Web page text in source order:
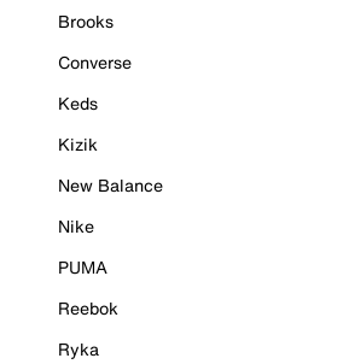
Brooks
Converse
Keds
Kizik
New Balance
Nike
PUMA
Reebok
Ryka